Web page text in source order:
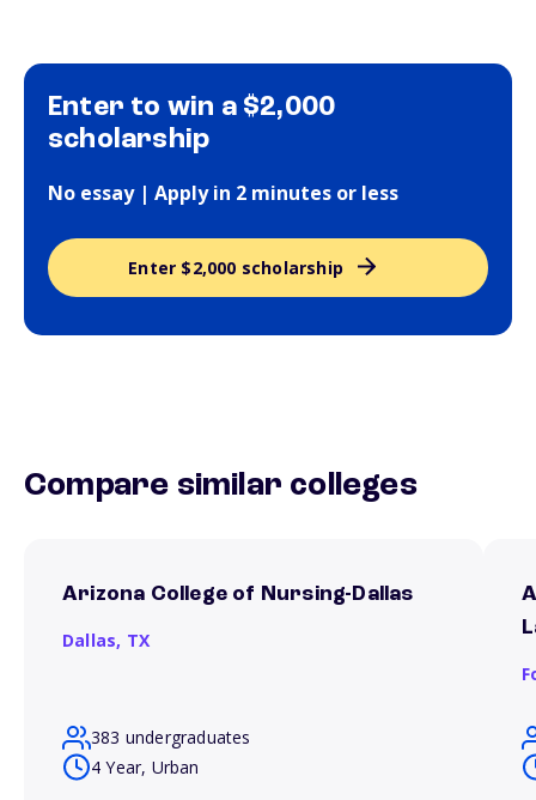
Enter to win a $2,000
scholarship
No essay | Apply in 2 minutes or less
Enter $2,000 scholarship
Compare similar colleges
Arizona College of Nursing-Dallas
Dallas, TX
383 undergraduates
4 Year, Urban